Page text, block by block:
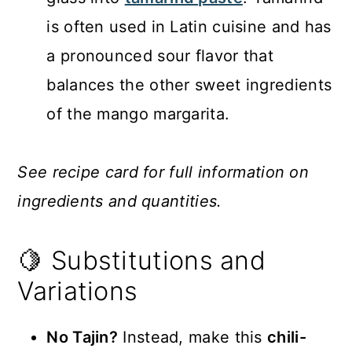
is often used in Latin cuisine and has
a pronounced sour flavor that
balances the other sweet ingredients
of the mango margarita.
See recipe card for full information on
ingredients and quantities.
🍋 Substitutions and
Variations
No Tajin? Instead, make thischili-